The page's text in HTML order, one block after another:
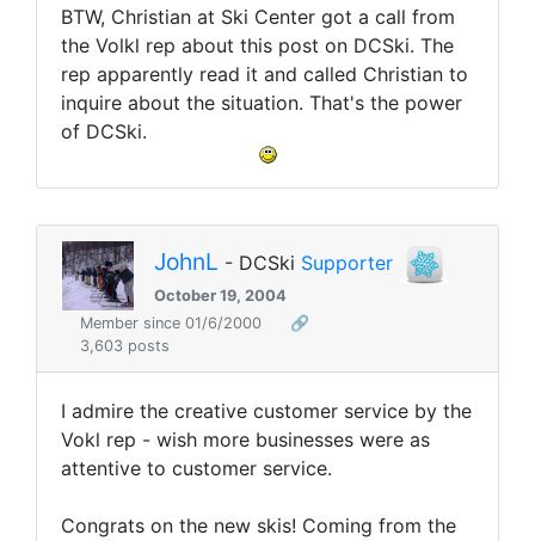
BTW, Christian at Ski Center got a call from
the Volkl rep about this post on DCSki. The
rep apparently read it and called Christian to
inquire about the situation. That's the power
of DCSki.
JohnL - DCSki Supporter
October 19, 2004
Member since 01/6/2000
🔗
3,603 posts
I admire the creative customer service by the
Vokl rep - wish more businesses were as
attentive to customer service.
Congrats on the new skis! Coming from the